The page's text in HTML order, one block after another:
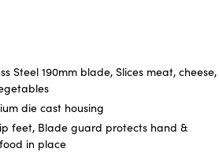
Steel 190mm blade, Slices meat, cheese,
die cast housing
feet, Blade guard protects hand &
in place